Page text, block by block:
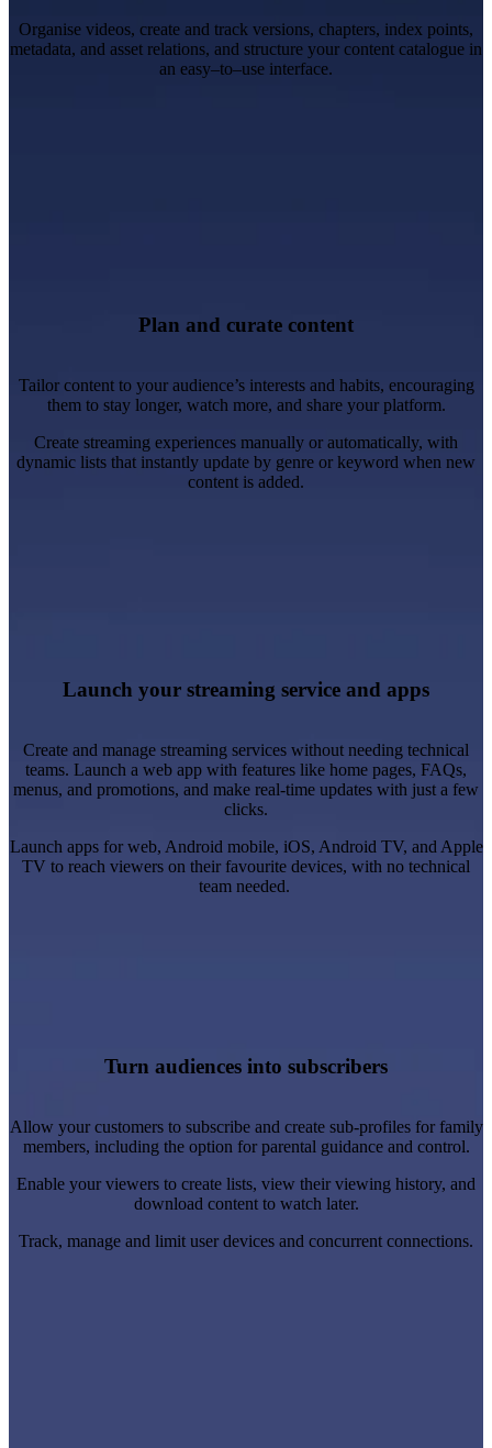
Organise videos, create and track versions, chapters, index points,
metadata, and asset relations, and structure your content catalogue in
an easy–to–use interface.
Plan and curate content
Tailor content to your audience’s interests and habits, encouraging
them to stay longer, watch more, and share your platform.
Create streaming experiences manually or automatically, with
dynamic lists that instantly update by genre or keyword when new
content is added.
Launch your streaming service and apps
Create and manage streaming services without needing technical
teams. Launch a web app with features like home pages, FAQs,
menus, and promotions, and make real-time updates with just a few
clicks.
Launch apps for web, Android mobile, iOS, Android TV, and Apple
TV to reach viewers on their favourite devices, with no technical
team needed.
Create streaming applications with built-in responsiveness.
Turn audiences into subscribers
Allow your customers to subscribe and create sub-profiles for family
members, including the option for parental guidance and control.
Enable your viewers to create lists, view their viewing history, and
download content to watch later.
Track, manage and limit user devices and concurrent connections.
resets.